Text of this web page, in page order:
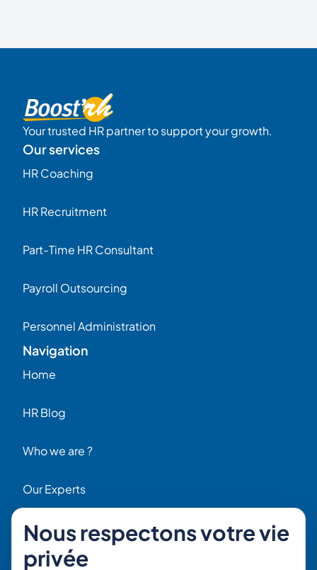
Your trusted HR partner to support your growth.
Our services
HR Coaching
HR Recruitment
Part-Time HR Consultant
Payroll Outsourcing
Personnel Administration
Navigation
Home
HR Blog
Who we are ?
Our Experts
HR Job Offers
Contact
Nous respectons votre vie
privée